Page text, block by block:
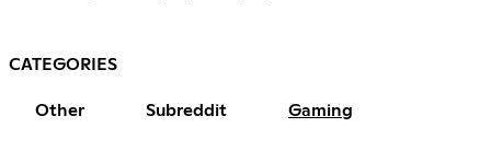
CATEGORIES
Other Subreddit Gaming